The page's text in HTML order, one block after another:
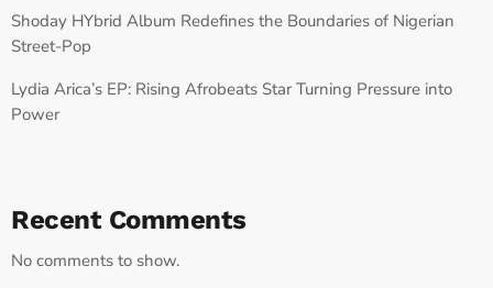
Shoday HYbrid Album Redefines the Boundaries of Nigerian
Street-Pop
Lydia Arica’s EP: Rising Afrobeats Star Turning Pressure into
Power
Recent Comments
No comments to show.